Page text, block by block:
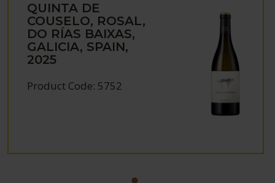
QUINTA DE
COUSELO, ROSAL,
DO RÍAS BAIXAS,
GALICIA, SPAIN,
2025
Product Code: 5752